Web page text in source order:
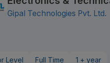
Gipal Technologies Pvt. Ltd.
Level Full Time 1 + year